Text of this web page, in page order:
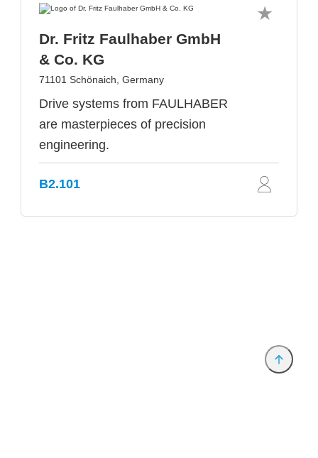
Dr. Fritz Faulhaber GmbH
& Co. KG
71101 Schönaich, Germany
Drive systems from FAULHABER
are masterpieces of precision
engineering.
B2.101